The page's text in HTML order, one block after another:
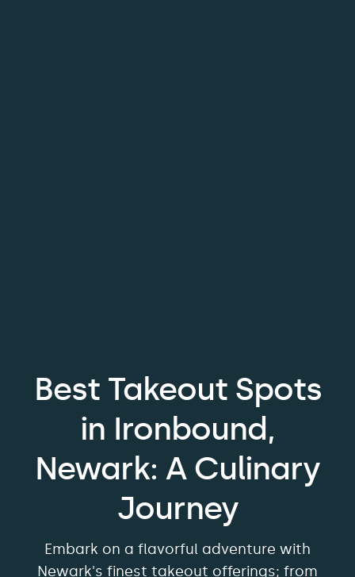
Best Takeout Spots
in Ironbound,
Newark: A Culinary
Journey
Embark on a flavorful adventure with
Newark's finest takeout offerings; from